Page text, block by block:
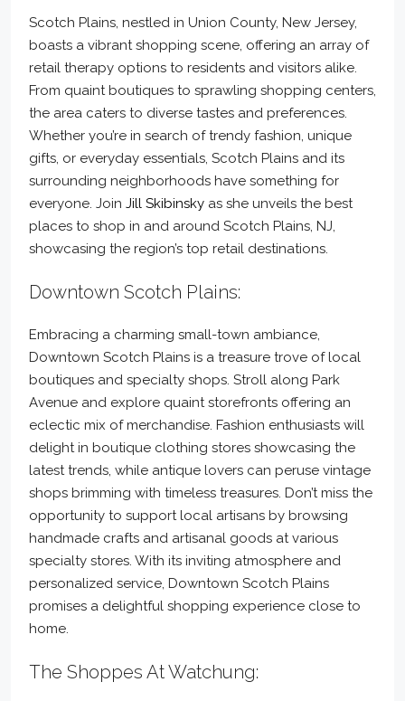
Scotch Plains, nestled in Union County, New Jersey,
boasts a vibrant shopping scene, offering an array of
retail therapy options to residents and visitors alike.
From quaint boutiques to sprawling shopping centers,
the area caters to diverse tastes and preferences.
Whether you’re in search of trendy fashion, unique
gifts, or everyday essentials, Scotch Plains and its
surrounding neighborhoods have something for
everyone. Join Jill Skibinsky as she unveils the best
places to shop in and around Scotch Plains, NJ,
showcasing the region’s top retail destinations.
Downtown Scotch Plains:
Embracing a charming small-town ambiance,
Downtown Scotch Plains is a treasure trove of local
boutiques and specialty shops. Stroll along Park
Avenue and explore quaint storefronts offering an
eclectic mix of merchandise. Fashion enthusiasts will
delight in boutique clothing stores showcasing the
latest trends, while antique lovers can peruse vintage
shops brimming with timeless treasures. Don’t miss the
opportunity to support local artisans by browsing
handmade crafts and artisanal goods at various
specialty stores. With its inviting atmosphere and
personalized service, Downtown Scotch Plains
promises a delightful shopping experience close to
home.
The Shoppes At Watchung: